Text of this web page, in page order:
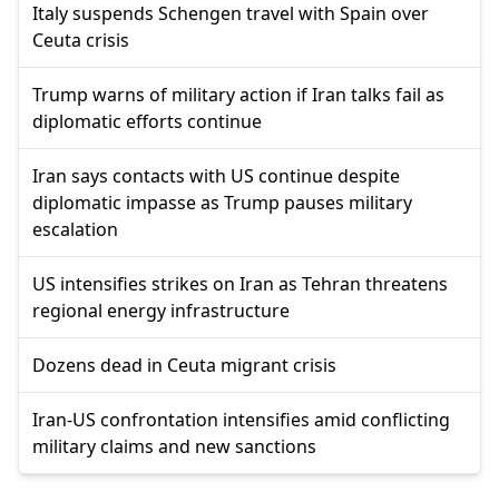
Italy suspends Schengen travel with Spain over
Ceuta crisis
Trump warns of military action if Iran talks fail as
diplomatic efforts continue
Iran says contacts with US continue despite
diplomatic impasse as Trump pauses military
escalation
US intensifies strikes on Iran as Tehran threatens
regional energy infrastructure
Dozens dead in Ceuta migrant crisis
Iran-US confrontation intensifies amid conflicting
military claims and new sanctions